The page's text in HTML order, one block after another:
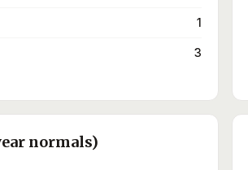
1
3
normals)